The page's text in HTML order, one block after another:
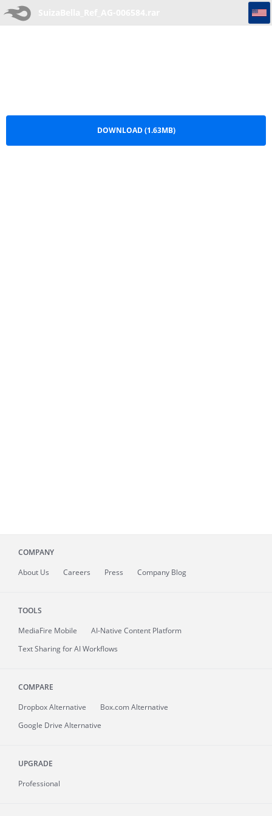
DOWNLOAD (1.63MB)
COMPANY
About Us Careers Press Company Blog
TOOLS
MediaFire Mobile
AI-Native Content Platform
Text Sharing for AI Workflows
COMPARE
Dropbox Alternative
Box.com Alternative
Google Drive Alternative
UPGRADE
Professional